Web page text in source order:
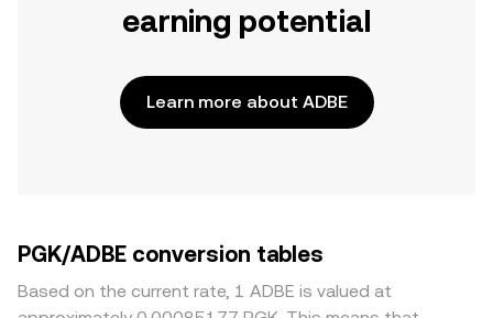
earning potential
Learn more about ADBE
PGK/ADBE conversion tables
Based on the current rate, 1 ADBE is valued at